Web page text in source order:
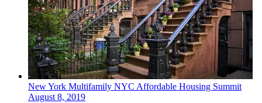
New York Multifamily NYC Affordable Housing Summit
August 8, 2019